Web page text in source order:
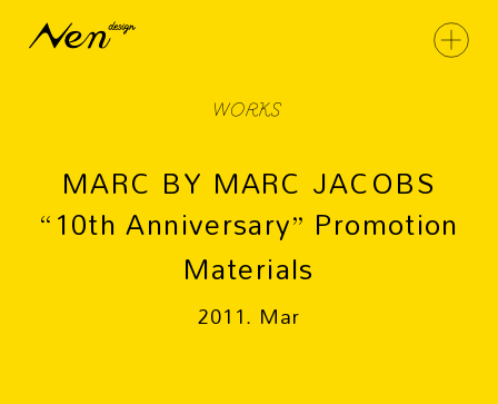
WORKS
MARC BY MARC JACOBS
“10th Anniversary” Promotion
Materials
2011. Mar